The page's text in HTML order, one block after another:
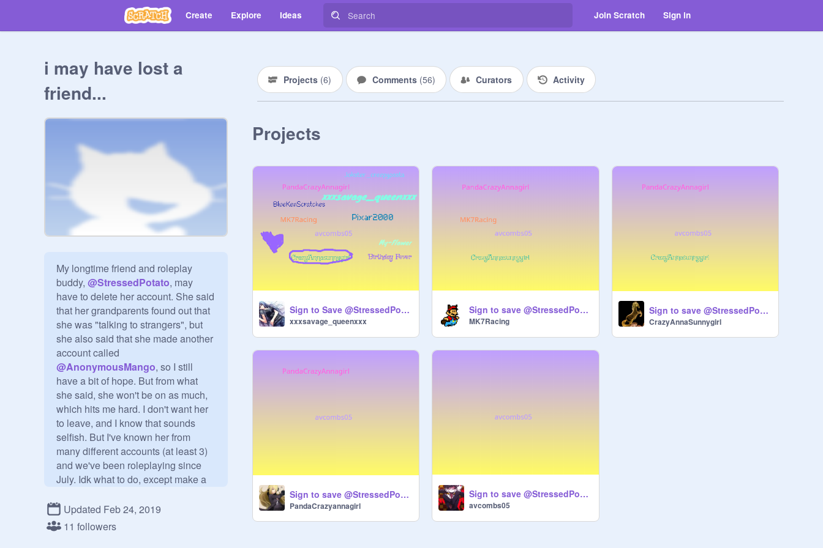
Create Explore Ideas Join Scratch Sign in
i may have lost a
friend...
My longtime friend and roleplay
buddy, @StressedPotato, may
have to delete her account. She said
that her grandparents found out that
she was "talking to strangers", but
she also said that she made another
@AnonymousMango, so I still
have a bit of hope. But from what
she said, she won't be on as much,
which hits me hard. I don't want her
to leave, and I know that sounds
selfish. But I've known her from
many different accounts (at least 3)
and we've been roleplaying since
July. Idk what to do, except make a
Updated Feb 24, 2019
11 followers
Projects (6) Comments (56) Curators Activity
Projects
Sign to Save @StressedPotato!!!!!!
xxxsavage_queenxxx
Sign to save @StressedPotato remix-3
MK7Racing
Sign to save @StressedPotato remix remix
CrazyAnnaSunnygirl
Sign to save @StressedPotato remix
PandaCrazyannagirl
Sign to save @StressedPotato
avcombs05